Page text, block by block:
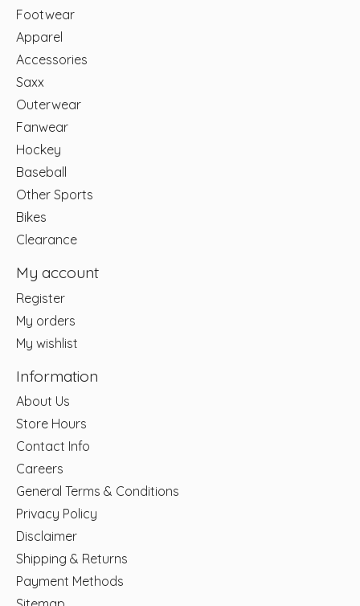
Footwear
Apparel
Accessories
Saxx
Outerwear
Fanwear
Hockey
Baseball
Other Sports
Bikes
Clearance
My account
Register
My orders
My wishlist
Information
About Us
Store Hours
Contact Info
Careers
General Terms & Conditions
Privacy Policy
Disclaimer
Shipping & Returns
Payment Methods